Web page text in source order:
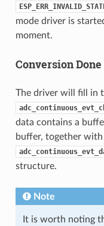
mode driver is
moment.
Conversion
The driver will fill in
data contains a
buffer, together with
structure.
Note
It is worth noting